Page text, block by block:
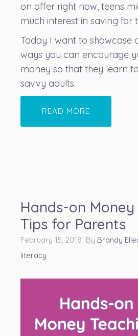
on offer right now, teens
much interest in saving for
Today I want to showcase
ways you can encourage
money so that they learn
savvy adults.
READ MORE
Hands-on Money
Tips for Parents
February 15, 2018 By Brandy
literacy